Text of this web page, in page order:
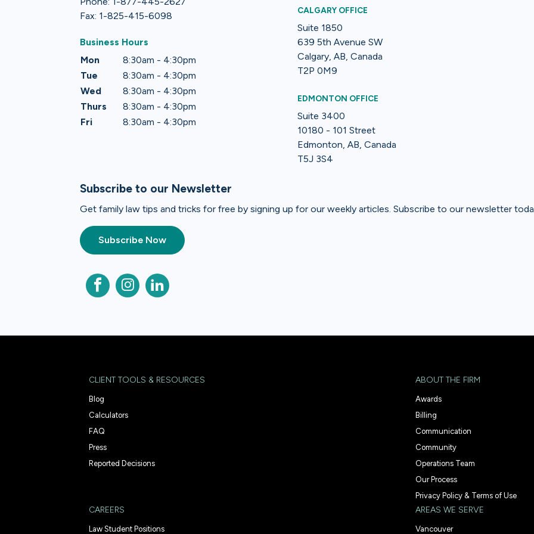
Fax: 1-825-415-6098
Business Hours
Mon
8:30am - 4:30pm
Tue
8:30am - 4:30pm
Wed
8:30am - 4:30pm
Thurs
8:30am - 4:30pm
Fri
8:30am - 4:30pm
CALGARY OFFICE
Suite 1850
639 5th Avenue SW
Calgary, AB, Canada
T2P 0M9
EDMONTON OFFICE
Suite 3400
10180 - 101 Street
Edmonton, AB, Canada
T5J 3S4
Subscribe to our Newsletter
Get family law tips and tricks for free by signing up for our weekly articles. Subscribe to our newsletter
Subscribe Now
CLIENT TOOLS & RESOURCES
Blog
Calculators
FAQ
Press
Reported Decisions
ABOUT THE FIRM
Awards
Billing
Communication
Community
Operations Team
Our Process
Privacy Policy & Terms of Use
CAREERS
Law Student Positions
AREAS WE SERVE
Vancouver